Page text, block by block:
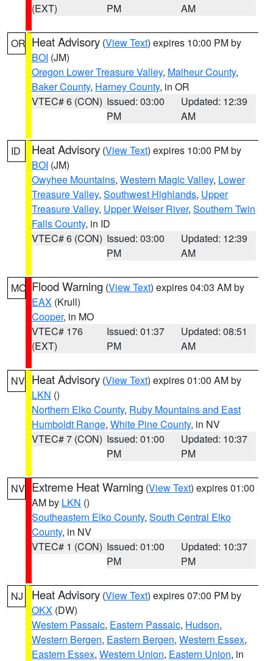
(EXT)
PM
AM
OR Heat Advisory (View Text) expires 10:00 PM by
BOI (JM)
Oregon Lower Treasure Valley, Malheur County,
Baker County, Harney County, in OR
VTEC# 6 (CON) Issued: 03:00
PM
Updated: 12:39
AM
ID Heat Advisory (View Text) expires 10:00 PM by
BOI (JM)
Owyhee Mountains, Western Magic Valley, Lower
Treasure Valley, Southwest Highlands, Upper
Treasure Valley, Upper Weiser River, Southern Twin
Falls County, in ID
VTEC# 6 (CON) Issued: 03:00
PM
Updated: 12:39
AM
MO Flood Warning (View Text) expires 04:03 AM by
EAX (Krull)
Cooper, in MO
VTEC# 176
(EXT)
Issued: 01:37
PM
Updated: 08:51
AM
NV Heat Advisory (View Text) expires 01:00 AM by
LKN ()
Northern Elko County, Ruby Mountains and East
Humboldt Range, White Pine County, in NV
VTEC# 7 (CON) Issued: 01:00
PM
Updated: 10:37
PM
NV Extreme Heat Warning (View Text) expires 01:00
AM by LKN ()
Southeastern Elko County, South Central Elko
County, in NV
VTEC# 1 (CON) Issued: 01:00
PM
Updated: 10:37
PM
NJ Heat Advisory (View Text) expires 07:00 PM by
OKX (DW)
Western Passaic, Eastern Passaic, Hudson,
Western Bergen, Eastern Bergen, Western Essex,
Eastern Essex, Western Union, Eastern Union, in